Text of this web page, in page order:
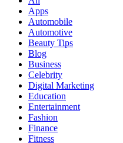
Apps
Automobile
Automotive
Beauty Tips
Blog
Business
Celebrity
Digital Marketing
Education
Entertainment
Fashion
Finance
Fitness